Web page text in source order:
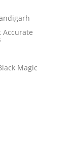
Accurate
Magic